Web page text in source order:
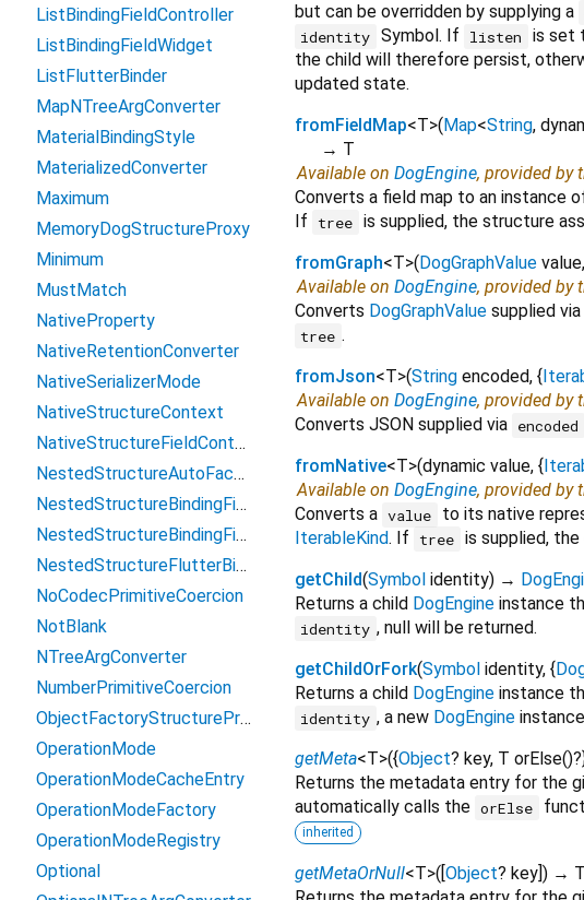
but can be overridden by supplying a
identity Symbol. If listen
is set
the child will therefore persist,
updated state.
fromFieldMap<T>( Map<String,
→ T
Available on DogEngine, provided by
Converts a field map to an instance
If
tree is supplied, the structure
fromGraph<T>( DogGraphValue value
Available on DogEngine, provided by
Converts DogGraphValue supplied via
tree .
fromJson<T>(String encoded, {
Available on DogEngine, provided by
Converts JSON supplied via encoded
fromNative<T>(dynamic value, {
Available on DogEngine, provided by
Converts a value to its native
IterableKind. If tree is supplied,
getChild(Symbol identity) →
Returns a child DogEngine instance
identity , null will be returned.
getChildOrFork(Symbol identity, {
Returns a child DogEngine instance
identity , a new DogEngine
getMeta<T>({Object? key, T orElse()?
Returns the metadata entry for the
automatically calls the orElse
inherited
getMetaOrNull<T>( Object? key ]) →
ListBindingFieldController
ListBindingFieldWidget
ListFlutterBinder
MapNTreeArgConverter
MaterialBindingStyle
MaterializedConverter
Maximum
MemoryDogStructureProxy
Minimum
MustMatch
NativeProperty
NativeRetentionConverter
NativeSerializerMode
NativeStructureContext
NativeStructureFieldContext
NestedStructureAutoFactory
NestedStructureBindingFieldController
NestedStructureBindingFieldWidget
NestedStructureFlutterBinder
NoCodecPrimitiveCoercion
NotBlank
NTreeArgConverter
NumberPrimitiveCoercion
ObjectFactoryStructureProxy
OperationMode
OperationModeCacheEntry
OperationModeFactory
OperationModeRegistry
Optional